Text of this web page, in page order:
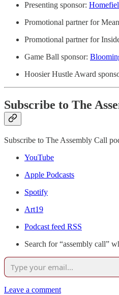
Presenting sponsor:
Promotional partner for
Promotional partner for
Game Ball sponsor:
Hoosier Hustle Award
Subscribe to The
Subscribe to The Assembly Call
YouTube
Apple Podcasts
Spotify
Art19
Podcast feed RSS
Search for “assembly call”
Leave a comment